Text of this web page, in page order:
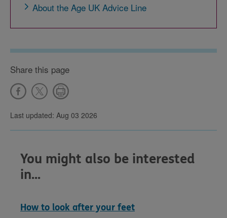
About the Age UK Advice Line
Share this page
Last updated: Aug 03 2026
You might also be interested
in...
How to look after your feet